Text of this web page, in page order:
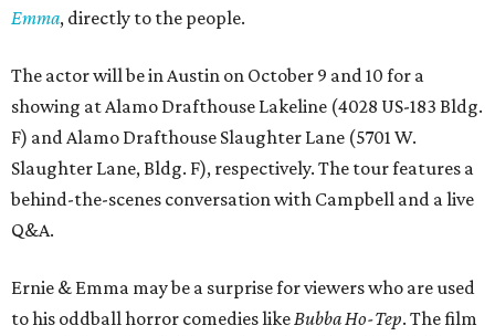
Emma, directly to the people.
The actor will be in Austin on October 9 and 10 for a
showing at Alamo Drafthouse Lakeline (4028 US-183 Bldg.
F) and Alamo Drafthouse Slaughter Lane (5701 W.
Slaughter Lane, Bldg. F), respectively. The tour features a
behind-the-scenes conversation with Campbell and a live
Q&A.
Ernie & Emma may be a surprise for viewers who are used
to his oddball horror comedies likeBubba Ho-Tep. The film